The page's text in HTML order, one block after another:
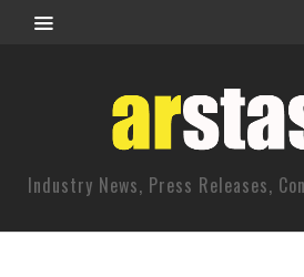
Industry News, Press Releases,